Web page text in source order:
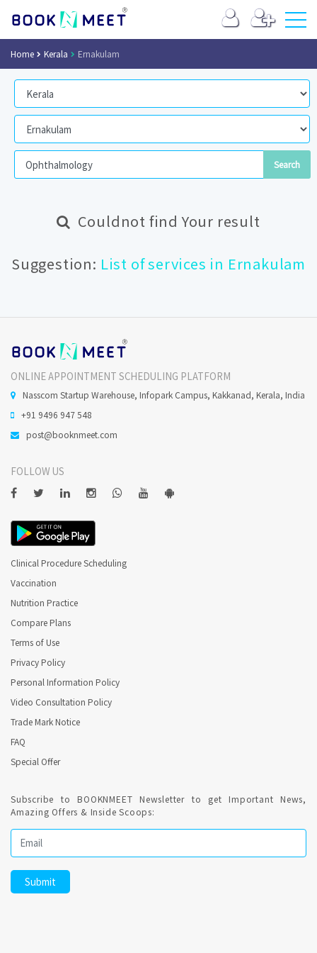
Home Kerala Ernakulam
Couldnot find Your result
Suggestion: List of services in Ernakulam
ONLINE APPOINTMENT SCHEDULING PLATFORM
Nasscom Startup Warehouse, Infopark Campus, Kakkanad, Kerala, India
+91 9496 947 548
post@booknmeet.com
FOLLOW US
Clinical Procedure Scheduling
Vaccination
Nutrition Practice
Compare Plans
Terms of Use
Privacy Policy
Personal Information Policy
Video Consultation Policy
Trade Mark Notice
FAQ
Special Offer
Subscribe to BOOKNMEET Newsletter to get Important News,
Amazing Offers & Inside Scoops: